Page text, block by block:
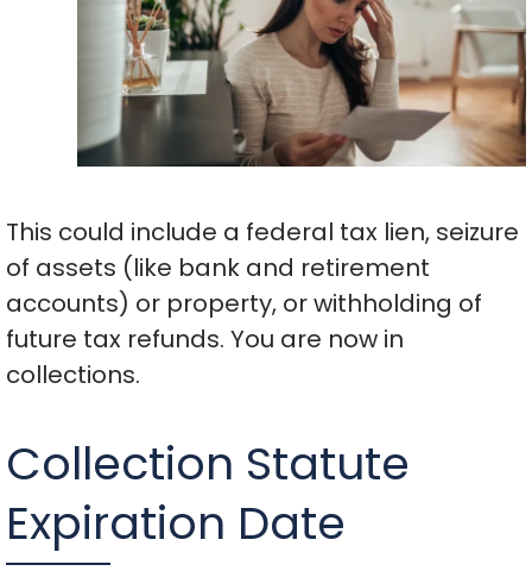
This could include a federal tax lien, seizure
of assets (like bank and retirement
accounts) or property, or withholding of
future tax refunds. You are now in
collections.
Collection Statute
Expiration Date